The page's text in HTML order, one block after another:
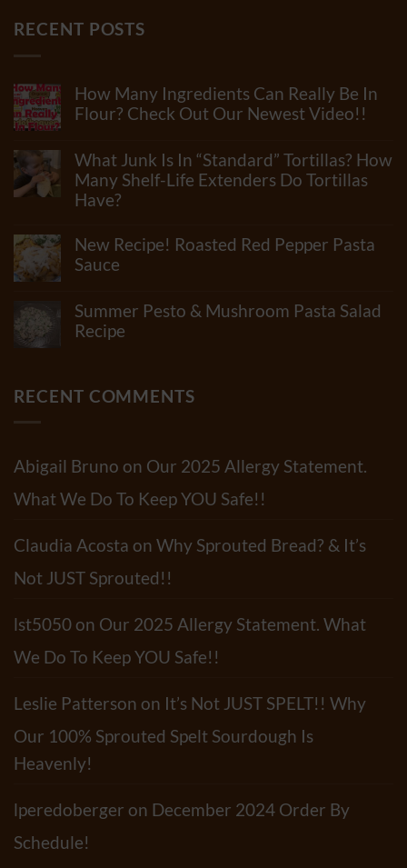
RECENT POSTS
How Many Ingredients Can Really Be In
Flour? Check Out Our Newest Video!!
on
How
Many
Ingredients
Be
In
Flour?
Our
Newest
Video!!
What Junk Is In “Standard” Tortillas? How
Many Shelf-Life Extenders Do Tortillas
Have?
on
What
Junk
In
“Standard”
Tortillas?
How
Extenders
New Recipe! Roasted Red Pepper Pasta
Sauce
on
New
Recipe!
Pasta
Sauce
Summer Pesto & Mushroom Pasta Salad
Recipe
Summer
Pesto
Salad
Recipe
RECENT COMMENTS
Abigail Bruno on Our 2025 Allergy Statement.
What We Do To Keep YOU Safe!!
Claudia Acosta on Why Sprouted Bread? & It’s
Not JUST Sprouted!!
lst5050 on Our 2025 Allergy Statement. What
We Do To Keep YOU Safe!!
Leslie Patterson on It’s Not JUST SPELT!! Why
Our 100% Sprouted Spelt Sourdough Is
Heavenly!
lperedoberger on December 2024 Order By
Schedule!